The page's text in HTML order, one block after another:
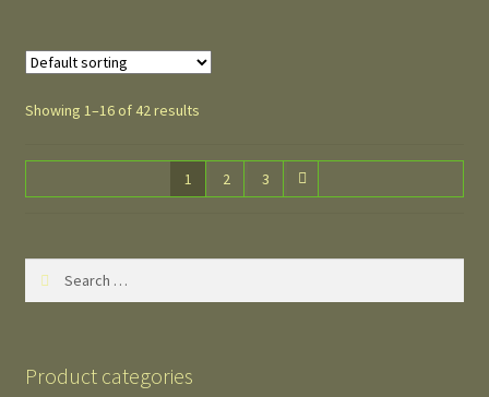
Showing 1–16 of 42 results
1 2 3
Product categories